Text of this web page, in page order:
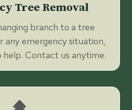
Tree Removal
branch to a tree
any emergency situation,
help. Contact us anytime.